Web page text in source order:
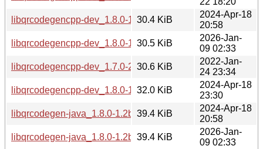
libqrcodegencpp-dev_1.8.0-1.2build1_amd64.deb
30.4 KiB
2024-Apr-18
20:58
libqrcodegencpp-dev_1.8.0-1.2build2_arm64.deb
30.5 KiB
2026-Jan-
09 02:33
libqrcodegencpp-dev_1.7.0-2_amd64.deb
30.6 KiB
2022-Jan-
24 23:34
libqrcodegencpp-dev_1.8.0-1.2build1_arm64.deb
32.0 KiB
2024-Apr-18
23:30
libqrcodegen-java_1.8.0-1.2build1_all.deb
39.4 KiB
2024-Apr-18
20:58
libqrcodegen-java_1.8.0-1.2build2_all.deb
39.4 KiB
2026-Jan-
09 02:33